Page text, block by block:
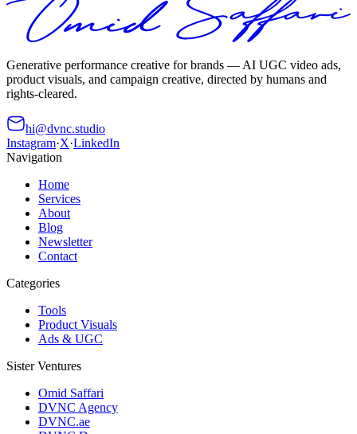
Generative performance creative for brands — AI UGC video ads,
product visuals, and campaign creative, directed by humans and
rights-cleared.
hi@dvnc.studio
Instagram·X·LinkedIn
Navigation
Home
Services
About
Blog
Newsletter
Contact
Categories
Tools
Product Visuals
Ads & UGC
Sister Ventures
Omid Saffari
DVNC Agency
DVNC.ae